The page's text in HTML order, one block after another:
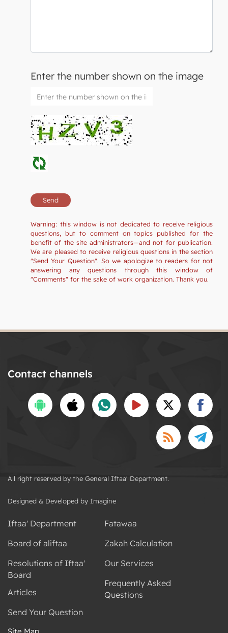
Enter the number shown on the image
Warning: this window is not dedicated to receive religious
questions, but to comment on topics published for the
benefit of the site administrators—and not for publication.
We are pleased to receive religious questions in the section
"Send Your Question". So we apologize to readers for not
answering any questions through this window of
"Comments" for the sake of work organization. Thank you.
Contact channels
All right reserved by the General Iftaa' Department.
Designed & Developed by Imagine
Iftaa' Department
Board of aliftaa
Resolutions of Iftaa'
Board
Articles
Send Your Question
Fatawaa
Zakah Calculation
Our Services
Frequently Asked
Questions